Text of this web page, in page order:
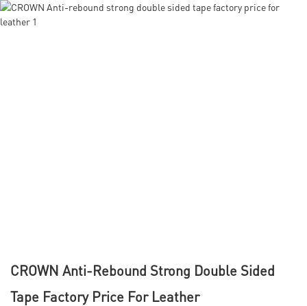
CROWN Anti-Rebound Strong Double Sided
Tape Factory Price For Leather